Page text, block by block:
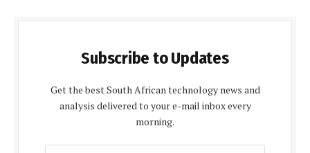
Subscribe to Updates
Get the best South African technology news and
analysis delivered to your e-mail inbox every
morning.